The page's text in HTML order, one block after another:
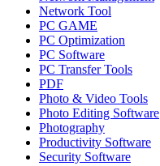
Network Tool
PC GAME
PC Optimization
PC Software
PC Transfer Tools
PDF
Photo & Video Tools
Photo Editing Software
Photography
Productivity Software
Security Software